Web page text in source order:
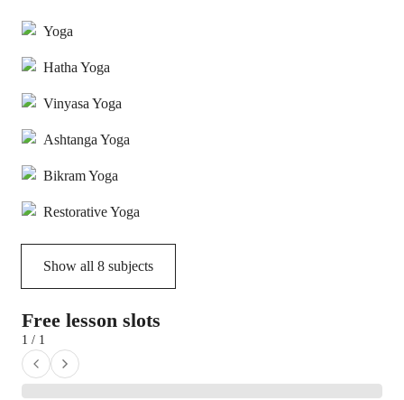
Yoga
Hatha Yoga
Vinyasa Yoga
Ashtanga Yoga
Bikram Yoga
Restorative Yoga
Show all 8 subjects
Free lesson slots
1 / 1